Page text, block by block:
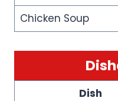
Chicken Soup
Dish